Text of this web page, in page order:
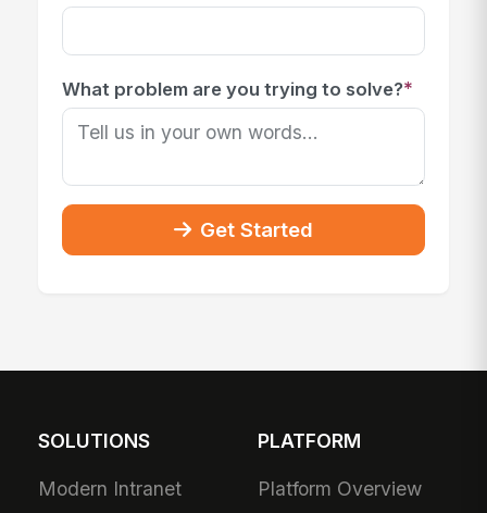
What problem are you trying to solve?*
Get Started
SOLUTIONS
Modern Intranet
PLATFORM
Platform Overview